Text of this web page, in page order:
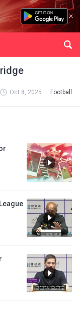
Oct 8, 2025 Football